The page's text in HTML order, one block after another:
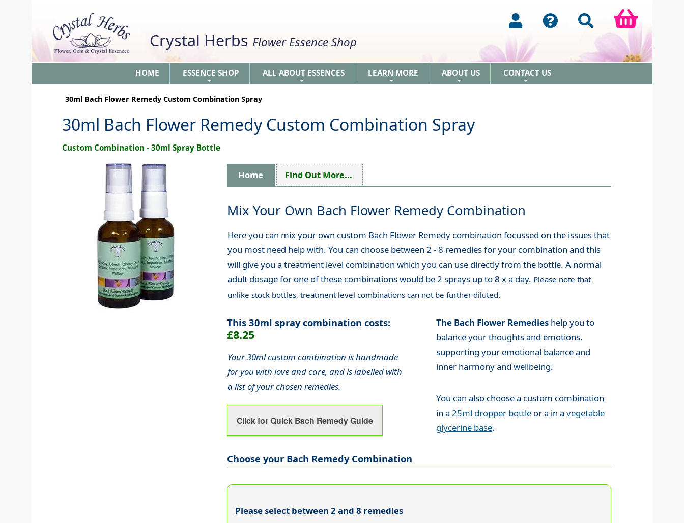
Crystal Herbs Flower Essence Shop
HOME ESSENCE SHOP ALL ABOUT ESSENCES LEARN MORE ABOUT US CONTACT US
30ml Bach Flower Remedy Custom Combination Spray
30ml Bach Flower Remedy Custom Combination Spray
Custom Combination - 30ml Spray Bottle
Home Find Out More...
Mix Your Own Bach Flower Remedy Combination
Here you can mix your own custom Bach Flower Remedy combination focussed on the issues that
you most need help with. You can choose between 2 - 8 remedies for your combination and this
will give you a treatment level combination which you can use directly from the bottle. A normal
adult dosage for one of these combinations would be 2 sprays up to 8 x a day. Please note that
unlike stock bottles, treatment level combinations can not be further diluted.
This 30ml spray combination costs:
£8.25
Your 30ml custom combination is handmade
for you with love and care, and is labelled with
a list of your chosen remedies.
The Bach Flower Remedieshelp you to
balance your thoughts and emotions,
supporting your emotional balance and
inner harmony and wellbeing.
You can also choose a custom combination
in a 25ml dropper bottleor a in a vegetable
glycerine base.
Click for Quick Bach Remedy Guide
Choose your Bach Remedy Combination
Please select between 2 and 8 remedies